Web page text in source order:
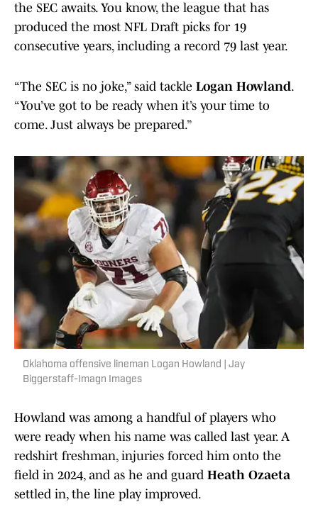
the SEC awaits. You know, the league that has
produced the most NFL Draft picks for 19
consecutive years, including a record 79 last year.
“The SEC is no joke,” said tackle Logan Howland.
“You’ve got to be ready when it’s your time to
come. Just always be prepared.”
Oklahoma offensive lineman Logan Howland | Jay
Biggerstaff-Imagn Images
Howland was among a handful of players who
were ready when his name was called last year. A
redshirt freshman, injuries forced him onto the
field in 2024, and as he and guard Heath Ozaeta
settled in, the line play improved.